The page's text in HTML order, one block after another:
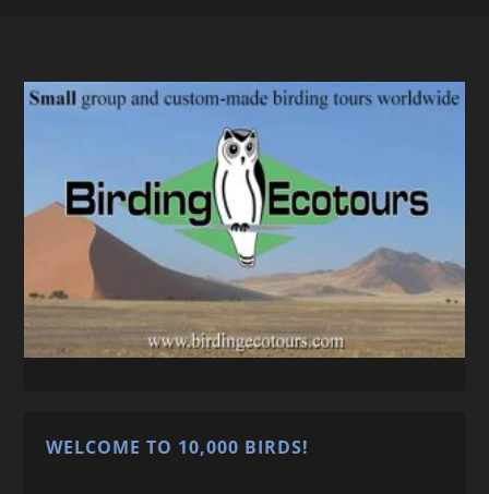
WELCOME TO 10,000 BIRDS!